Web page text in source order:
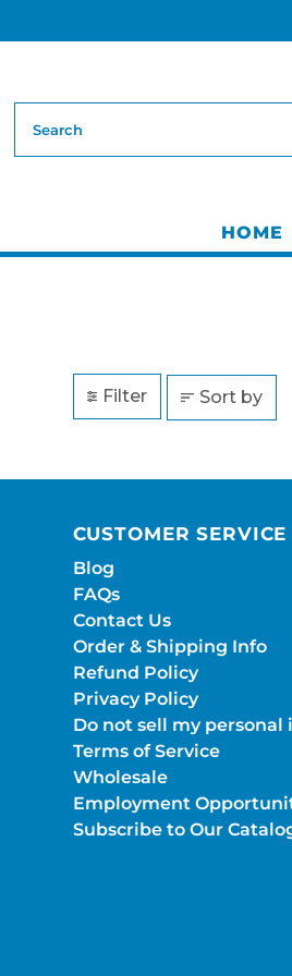
HOME
Filter Sort by
CUSTOMER SERVICE
Blog
FAQs
Contact Us
Order & Shipping Info
Refund Policy
Privacy Policy
Do not sell my
Terms of Service
Wholesale
Employment
Subscribe to Our